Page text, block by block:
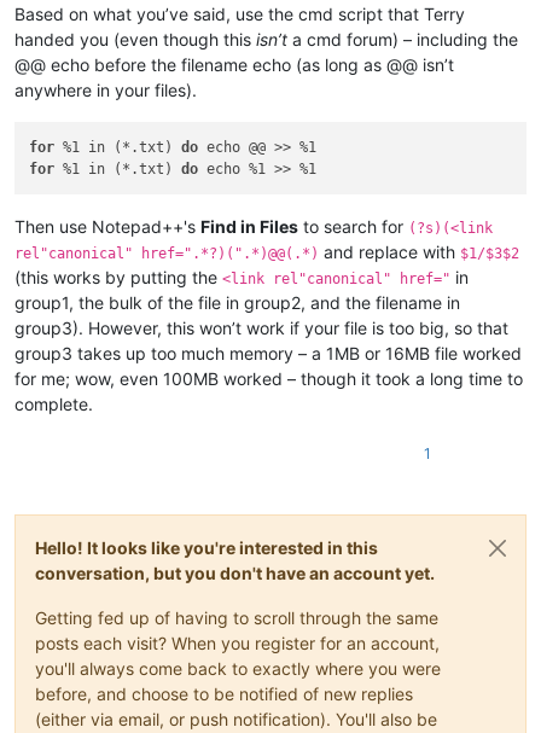
Based on what you’ve said, use the cmd script that Terry
handed you (even though this isn’t a cmd forum) – including the
@@ echo before the filename echo (as long as @@ isn’t
anywhere in your files).
for %1 in (*.txt) do
for %1 in (*.txt) do
Then use Notepad++'s Find in Files to search for (?s)(<link
rel"canonical" href=".*?)(".*)@@(.*) and replace with $1/$3$2
(this works by putting the <link rel"canonical" href=" in
group1, the bulk of the file in group2, and the filename in
group3). However, this won’t work if your file is too big, so that
group3 takes up too much memory – a 1MB or 16MB file worked
for me; wow, even 100MB worked – though it took a long time to
complete.
1
Hello! It looks like you're interested in this
conversation, but you don't have an account yet.
Getting fed up of having to scroll through the same
posts each visit? When you register for an account,
you'll always come back to exactly where you were
before, and choose to be notified of new replies
(either via email, or push notification). You'll also be